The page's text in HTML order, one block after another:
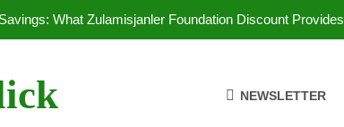
What Zulamisjanler Foundation Discount Provides
Where Zevojedanvoe is Sold: Your Ultimate Guide
NEWSLETTER